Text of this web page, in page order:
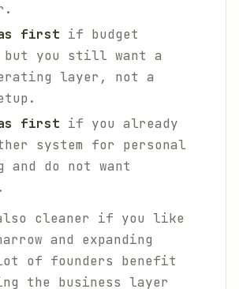
first if budget
but you still want a
layer, not a
first if you already
system for personal
and do not want
cleaner if you like
and expanding
of founders benefit
the business layer